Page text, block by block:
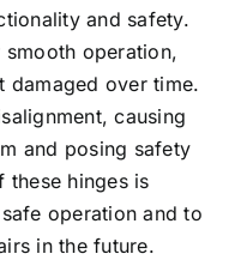
and safety.
operation,
damaged over time.
causing
and posing safety
these hinges is
operation and to
in the future.